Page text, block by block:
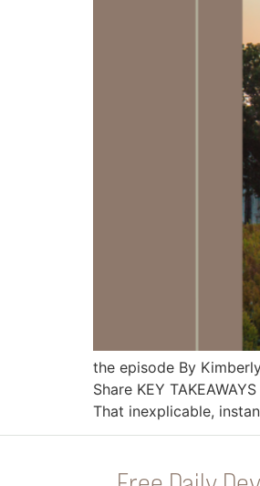
the episode By
Share KEY
That inexplicable,